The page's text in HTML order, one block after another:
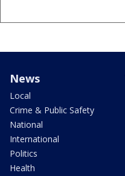
News
Local
Crime & Public Safety
National
International
Politics
Health